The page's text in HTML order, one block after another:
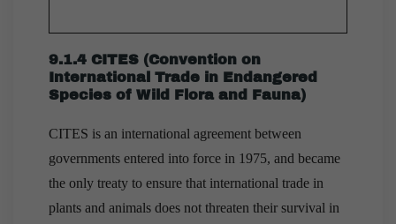
9.1.4 CITES (Convention on
International Trade in Endangered
Species of Wild Flora and Fauna)
CITES is an international agreement between
governments entered into force in 1975, and became
the only treaty to ensure that international trade in
plants and animals does not threaten their survival in